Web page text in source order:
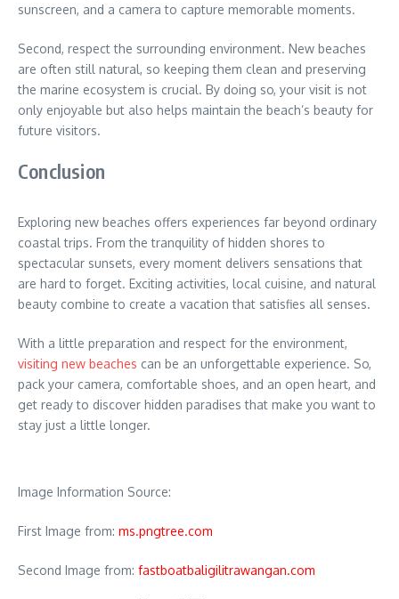
sunscreen, and a camera to capture memorable moments.
Second, respect the surrounding environment. New beaches
are often still natural, so keeping them clean and preserving
the marine ecosystem is crucial. By doing so, your visit is not
only enjoyable but also helps maintain the beach’s beauty for
future visitors.
Conclusion
Exploring new beaches offers experiences far beyond ordinary
coastal trips. From the tranquility of hidden shores to
spectacular sunsets, every moment delivers sensations that
are hard to forget. Exciting activities, local cuisine, and natural
beauty combine to create a vacation that satisfies all senses.
With a little preparation and respect for the environment,
visiting new beaches can be an unforgettable experience. So,
pack your camera, comfortable shoes, and an open heart, and
get ready to discover hidden paradises that make you want to
stay just a little longer.
Image Information Source:
First Image from: ms.pngtree.com
Second Image from: fastboatbaligilitrawangan.com